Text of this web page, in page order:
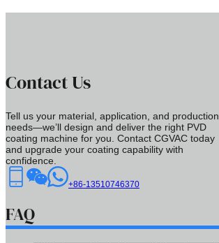
Contact Us
Tell us your material, application, and production
needs—we’ll design and deliver the right PVD
coating machine for you. Contact CGVAC today
and upgrade your coating capability with
confidence.
+86-13510746370
FAQ